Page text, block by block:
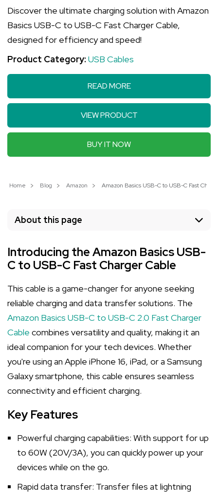
Discover the ultimate charging solution with Amazon
Basics USB-C to USB-C Fast Charger Cable,
designed for efficiency and speed!
Product Category: USB Cables
READ MORE
VIEW PRODUCT
BUY IT NOW
Home Blog Amazon Amazon Basics USB-C to USB-C Fast
About this page
Introducing the Amazon Basics USB-
C to USB-C Fast Charger Cable
This cable is a game-changer for anyone seeking
reliable charging and data transfer solutions. The
Amazon Basics USB-C to USB-C 2.0 Fast Charger
Cable combines versatility and quality, making it an
ideal companion for your tech devices. Whether
you're using an Apple iPhone 16, iPad, or a Samsung
Galaxy smartphone, this cable ensures seamless
connectivity and efficient charging.
Key Features
Powerful charging capabilities: With support for up
to 60W (20V/3A), you can quickly power up your
devices while on the go.
Rapid data transfer: Transfer files at lightning